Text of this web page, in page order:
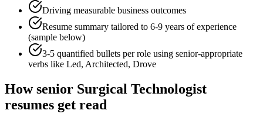
Driving measurable business outcomes
Resume summary tailored to 6-9 years of experience
(sample below)
3-5 quantified bullets per role using senior-appropriate
verbs like Led, Architected, Drove
Howsenior Surgical Technologist
resumes get read